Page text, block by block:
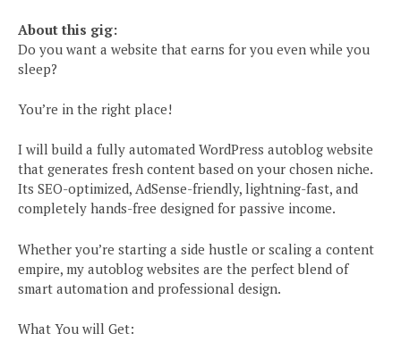
About this gig:
Do you want a website that earns for you even while you
sleep?
You’re in the right place!
I will build a fully automated WordPress autoblog website
that generates fresh content based on your chosen niche.
Its SEO-optimized, AdSense-friendly, lightning-fast, and
completely hands-free designed for passive income.
Whether you’re starting a side hustle or scaling a content
empire, my autoblog websites are the perfect blend of
smart automation and professional design.
What You will Get: